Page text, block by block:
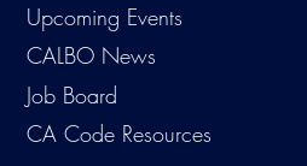
Upcoming Events
CALBO News
Job Board
CA Code Resources